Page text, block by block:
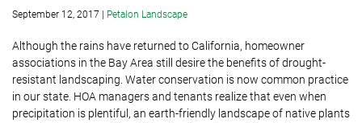
September 12, 2017 Petalon Landscape
Although the rains have returned to California, homeowner
associations in the Bay Area still desire the benefits of drought-
resistant landscaping. Water conservation is now common practice
in our state. HOA managers and tenants realize that even when
precipitation is plentiful, an earth-friendly landscape of native plants